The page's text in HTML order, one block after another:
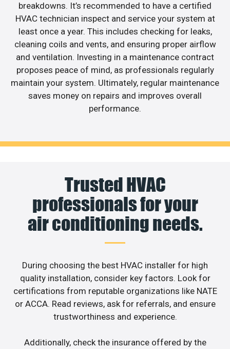
breakdowns. It’s recommended to have a certified
HVAC technician inspect and service your system at
least once a year. This includes checking for leaks,
cleaning coils and vents, and ensuring proper airflow
and ventilation. Investing in a maintenance contract
proposes peace of mind, as professionals regularly
maintain your system. Ultimately, regular maintenance
saves money on repairs and improves overall
performance.
Trusted HVAC
professionals for your
air conditioning needs.
During choosing the best HVAC installer for high
quality installation, consider key factors. Look for
certifications from reputable organizations like NATE
or ACCA. Read reviews, ask for referrals, and ensure
trustworthiness and experience.
Additionally, check the insurance offered by the